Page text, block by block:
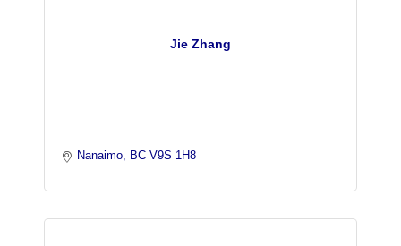
Jie Zhang
Nanaimo BC V9S 1H8